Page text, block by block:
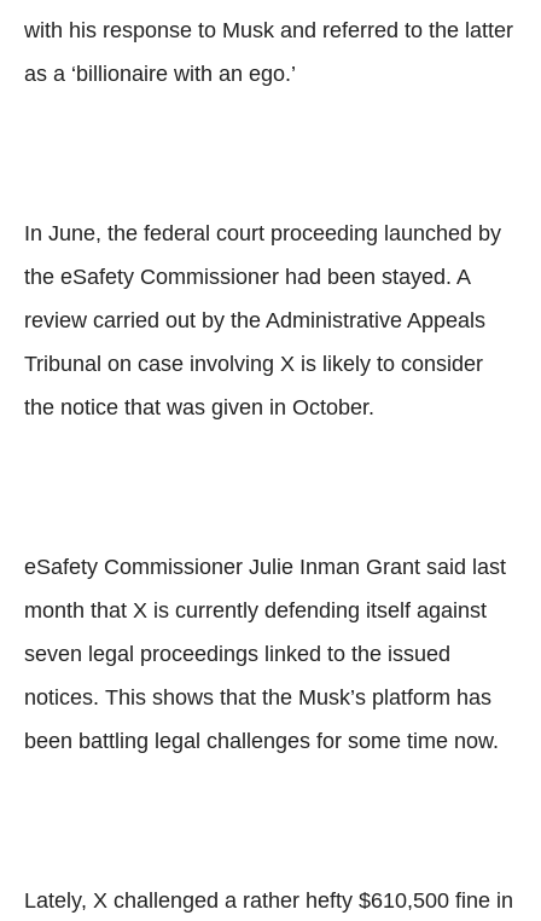
with his response to Musk and referred to the latter
as a ‘billionaire with an ego.’
In June, the federal court proceeding launched by
the eSafety Commissioner had been stayed. A
review carried out by the Administrative Appeals
Tribunal on case involving X is likely to consider
the notice that was given in October.
eSafety Commissioner Julie Inman Grant said last
month that X is currently defending itself against
seven legal proceedings linked to the issued
notices. This shows that the Musk’s platform has
been battling legal challenges for some time now.
Lately, X challenged a rather hefty $610,500 fine in